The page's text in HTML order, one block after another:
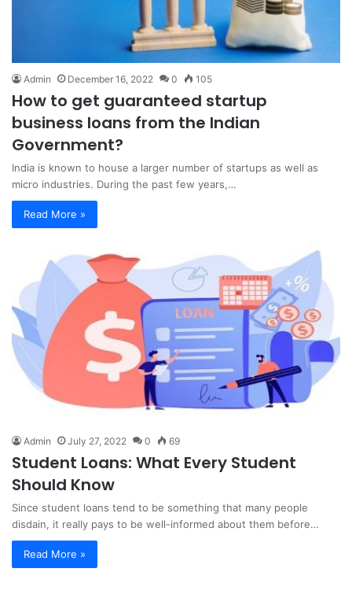
Admin December 16, 2022 0 105
How to get guaranteed startup
business loans from the Indian
Government?
India is known to house a larger number of startups as well as
micro industries. During the past few years,…
Read More »
Admin July 27, 2022 0 69
Student Loans: What Every Student
Should Know
Since student loans tend to be something that many people
disdain, it really pays to be well-informed about them before…
Read More »